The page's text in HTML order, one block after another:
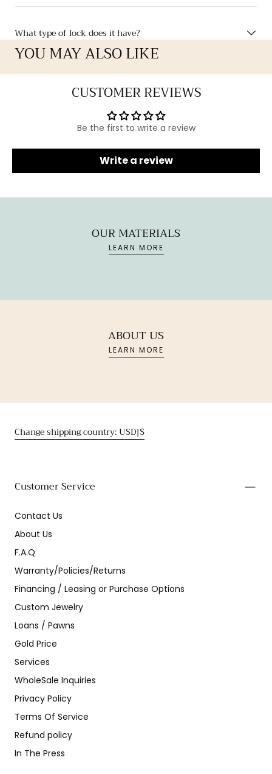
What type of lock does it have?
YOU MAY ALSO LIKE
CUSTOMER REVIEWS
Be the first to write a review
Write a review
OUR MATERIALS
LEARN MORE
ABOUT US
LEARN MORE
Change shipping country: USD|$
Customer Service
Contact Us
About Us
F.A.Q
Warranty/Policies/Returns
Financing / Leasing or Purchase Options
Custom Jewelry
Loans / Pawns
Gold Price
Services
WholeSale Inquiries
Privacy Policy
Terms Of Service
Refund policy
In The Press